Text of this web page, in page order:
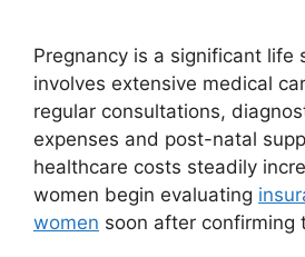
Pregnancy is a significant life
involves extensive medical
regular consultations,
expenses and post-natal
healthcare costs steadily
women begin evaluating
women soon after confirming